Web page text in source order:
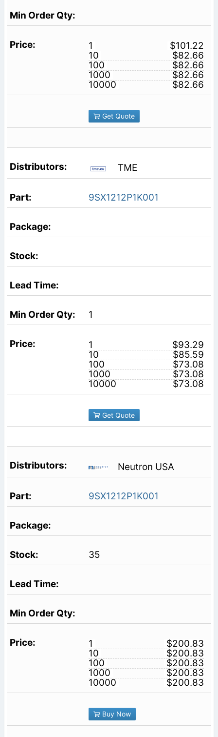
1
$101.22
10
$82.66
100
$82.66
1000
$82.66
10000
$82.66
Get Quote
TME
9SX1212P1K001
1
1
$93.29
10
$85.59
100
$73.08
1000
$73.08
10000
$73.08
Get Quote
Neutron USA
9SX1212P1K001
35
1
$200.83
10
$200.83
100
$200.83
1000
$200.83
10000
$200.83
Buy Now